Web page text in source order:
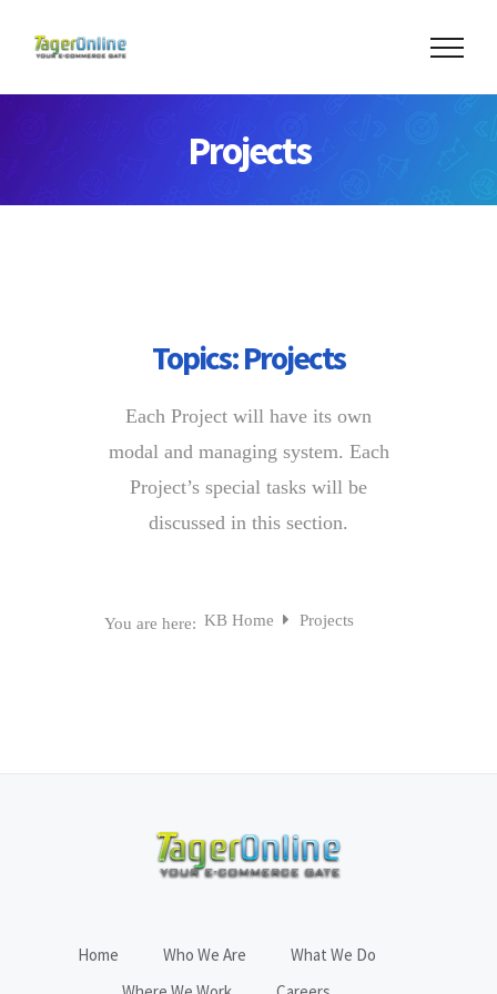
Projects
Topics:Projects
Each Project will have its own
modal and managing system. Each
Project’s special tasks will be
discussed in this section.
You are here: KB Home Projects
Home Who We Are
What We Do